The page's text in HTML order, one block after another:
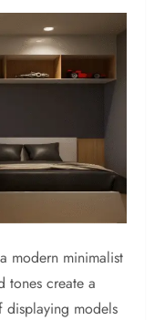
modern minimalist
tones create a
displaying models